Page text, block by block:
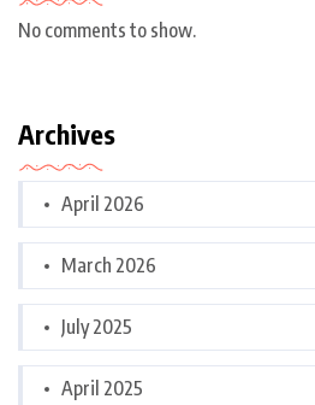
No comments to show.
Archives
April 2026
March 2026
July 2025
April 2025